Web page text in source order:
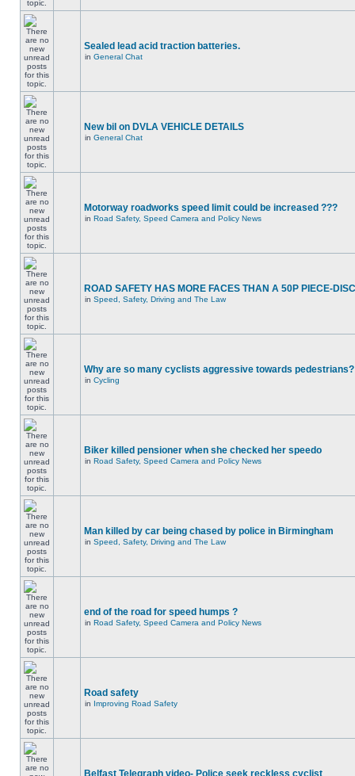
Sealed lead acid traction batteries.
in General Chat
New bil on DVLA VEHICLE DETAILS
in General Chat
Motorway roadworks speed limit could be increased ???
in Road Safety, Speed Camera and Policy News
ROAD SAFETY HAS MORE FACES THAN A 50P PIECE-
in Speed, Safety, Driving and The Law
Why are so many cyclists aggressive towards pedestrians?
in Cycling
Biker killed pensioner when she checked her speedo
in Road Safety, Speed Camera and Policy News
Man killed by car being chased by police in Birmingham
in Speed, Safety, Driving and The Law
end of the road for speed humps ?
in Road Safety, Speed Camera and Policy News
Road safety
in Improving Road Safety
Belfast Telegraph video- Police seek reckless cyclist